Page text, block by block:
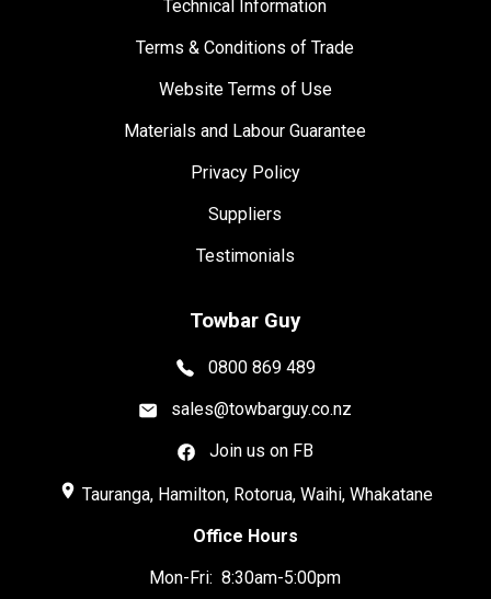
Technical Information
Terms & Conditions of Trade
Website Terms of Use
Materials and Labour Guarantee
Privacy Policy
Suppliers
Testimonials
Towbar Guy
0800 869 489
sales@towbarguy.co.nz
Join us on FB
place Tauranga, Hamilton, Rotorua, Waihi, Whakatane
Office Hours
Mon-Fri: 8:30am-5:00pm